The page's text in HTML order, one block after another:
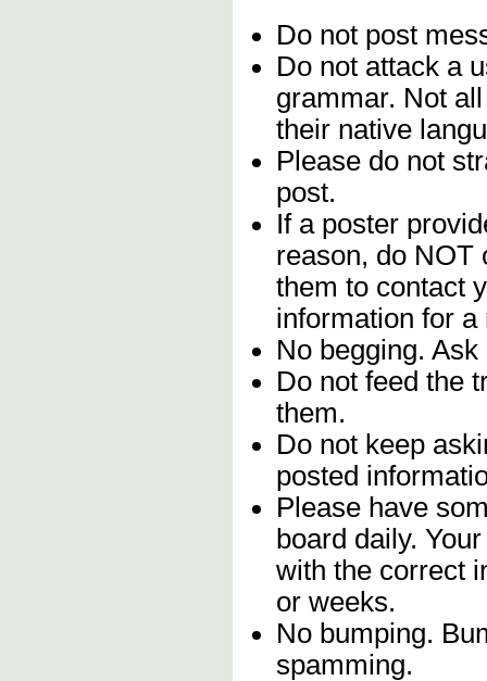
Do not post
Do not attack a
grammar. Not
their native
Please do not
post.
If a poster
reason, do NOT
them to contact
information for a
No begging. Ask
Do not feed the
them.
Do not keep
posted
Please have
board daily.
with the correct
or weeks.
No bumping.
spamming.